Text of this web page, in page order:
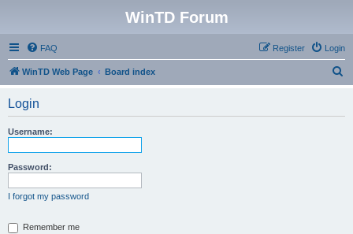
WinTD Forum
FAQ Login
Register
WinTD Web Page Board index
Login
Username:
Password:
I forgot my password
Remember me